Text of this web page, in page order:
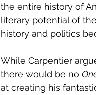
the entire history of
literary potential of
history and politics
While Carpentier
there would be no
at creating his